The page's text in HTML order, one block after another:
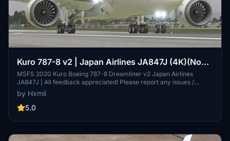
Kuro 787-8 v2 | Japan Airlines JA847J (4K)(No
Mirroring)
MSFS 2020 Kuro Boeing 787-8 Dreamliner v2 Japan Airlines
JA847J | All feedback appreciated! Please report any issues /
discrepancies. If you enjoy my work, please consider donating or
by Hxmii
5.0